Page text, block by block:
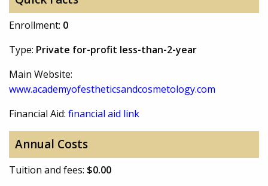
Enrollment: 0
Type: Private for-profit less-than-2-year
Main Website:
www.academyofestheticsandcosmetology.com
Financial Aid: financial aid link
Annual Costs
Tuition and fees: $0.00